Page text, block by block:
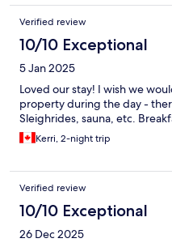
stay, with experiences that
would absolutely come back.
Verified review
10/10 Exceptional
5 Jan 2025
Loved our stay! I wish we
property during the day -
Sleighrides, sauna, etc.
Kerri, 2-night trip
Verified review
10/10 Exceptional
26 Dec 2025